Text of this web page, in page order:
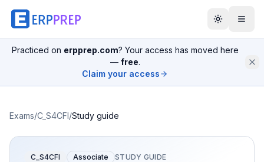
Practiced on erpprep.com? Your access has moved here
— free.
Claim your access
Exams/C_S4CFI/Study guide
C_S4CFI Associate STUDY GUIDE